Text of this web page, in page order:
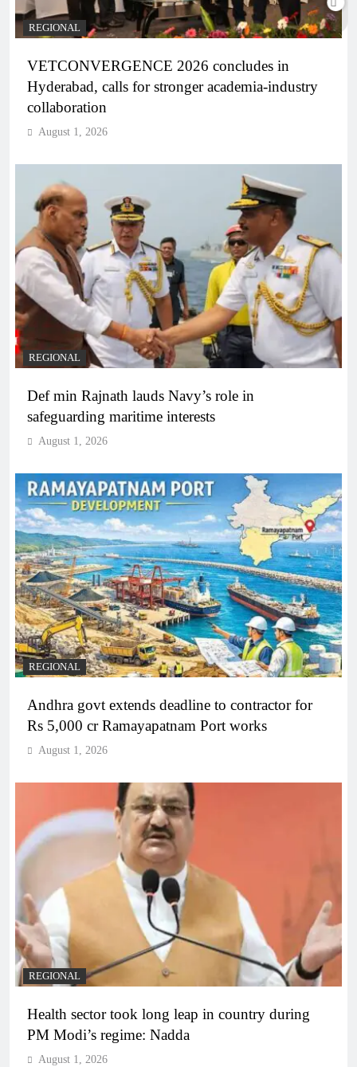
REGIONAL
VETCONVERGENCE 2026 concludes in
Hyderabad, calls for stronger academia-industry
collaboration
August 1, 2026
REGIONAL
Def min Rajnath lauds Navy’s role in
safeguarding maritime interests
August 1, 2026
REGIONAL
Andhra govt extends deadline to contractor for
Rs 5,000 cr Ramayapatnam Port works
August 1, 2026
REGIONAL
Health sector took long leap in country during
PM Modi’s regime: Nadda
August 1, 2026